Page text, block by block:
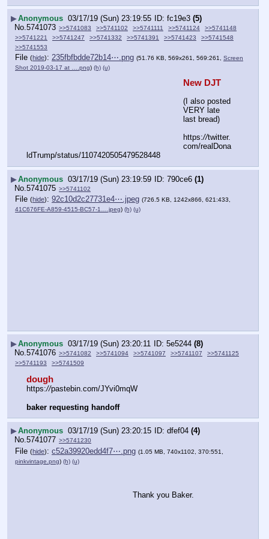
▶Anonymous 03/17/19 (Sun) 23:19:55 fc19e3 (5)
No. 5741073 >>5741083 >>5741102 >>5741111 >>5741124
>>5741148
>>5741221
>>5741247 >>5741332 >>5741391 >>5741423
>>5741548
>>5741553
File (hide): 235fbfbdde72b14⋯.png (51.76 KB, 569x261, 569:261, Screen
Shot 2019-03-17 at ….png) (h) (u)
New DJT
(I also posted
VERY late
last bread)
https://twitter.
com/realDona
ldTrump/status/1107420505479528448
▶Anonymous 03/17/19 (Sun) 23:19:59 790ce6 (1)
No. 5741075 >>5741102
File (hide): 92c10d2c27731e4⋯.jpeg (726.5 KB, 1242x866, 621:433,
41C676FE-A859-4515-BC57-1….jpeg) (h) (u)
▶Anonymous 03/17/19 (Sun) 23:20:11 5e5244 (8)
No.5741076 >>5741082 >>5741094 >>5741097 >>5741107
>>5741125
>>5741193
>>5741509
dough
https://pastebin.com/JYvi0mqW
baker requesting handoff
▶Anonymous 03/17/19 (Sun) 23:20:15 dfef04 (4)
No.5741077 >>5741230
File (hide): c52a39920edd4f7⋯.png (1.05 MB, 740x1102, 370:551,
pinkvintage.png) (h) (u)
Thank you Baker.